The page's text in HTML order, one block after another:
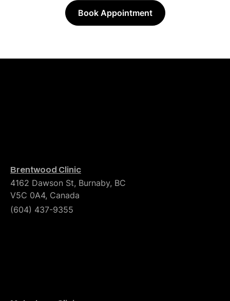
Book Appointment
Brentwood Clinic
4162 Dawson St, Burnaby, BC
V5C 0A4, Canada
(604) 437-9355